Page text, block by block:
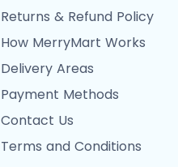
Returns & Refund Policy
How MerryMart Works
Delivery Areas
Payment Methods
Contact Us
Terms and Conditions